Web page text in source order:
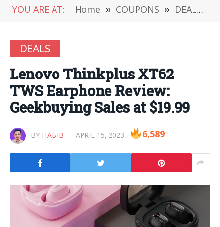
YOU ARE AT: Home » COUPONS » DEALS
DEALS
Lenovo Thinkplus XT62
TWS Earphone Review:
Geekbuying Sales at $19.99
BY HABIB APRIL 15, 2023 6,589